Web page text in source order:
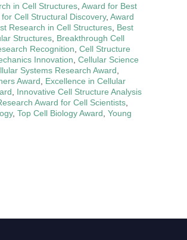
in Cell Structures Award for Best
Cell Structural Discovery, Award
Research in Cell Structures Best
Structures Breakthrough Cell
Recognition Cell Structure
Innovation Cellular Science
Systems Research Award
Award
Excellence in Cellular
Innovative Cell Structure Analysis
Award for Cell Scientists
, Top Cell Biology Award Young